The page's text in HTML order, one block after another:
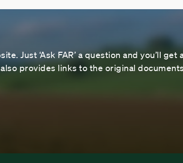
Just ‘Ask FAR’ a question and you’ll get
provides links to the original